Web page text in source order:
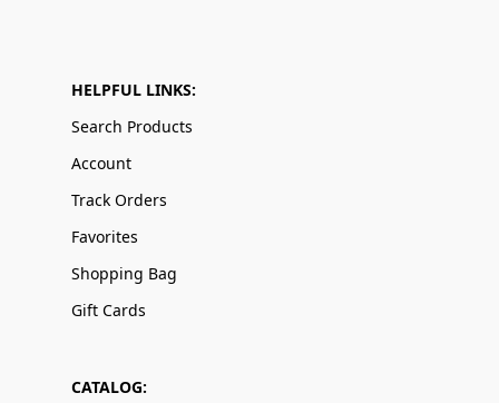
HELPFUL LINKS:
Search Products
Account
Track Orders
Favorites
Shopping Bag
Gift Cards
CATALOG: